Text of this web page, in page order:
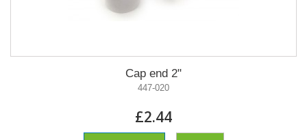
Cap end 2"
447-020
£2.44